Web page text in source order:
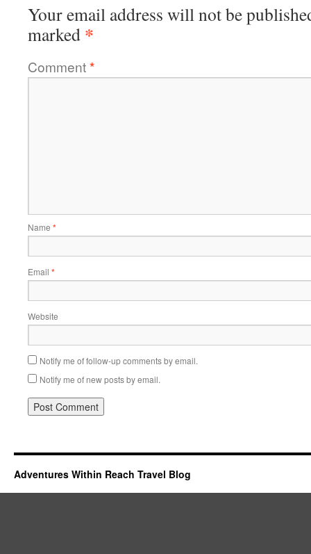
Your email address will not be
marked *
Comment*
Name *
Email *
Website
Notify me of follow-up comments by email.
Notify me of new posts by email.
Adventures Within Reach Travel Blog